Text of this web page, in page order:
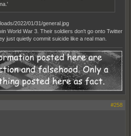
World War 3. Their soldiers don't go onto Twitter
just quietly commit suicide like a real man.
#258